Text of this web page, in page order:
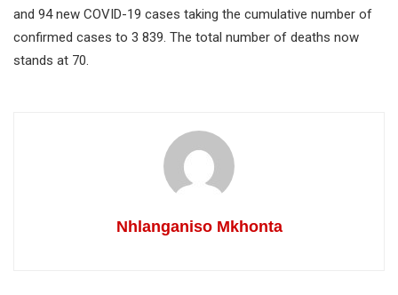
and 94 new COVID-19 cases taking the cumulative number of
confirmed cases to 3 839. The total number of deaths now
stands at 70.
Nhlanganiso Mkhonta